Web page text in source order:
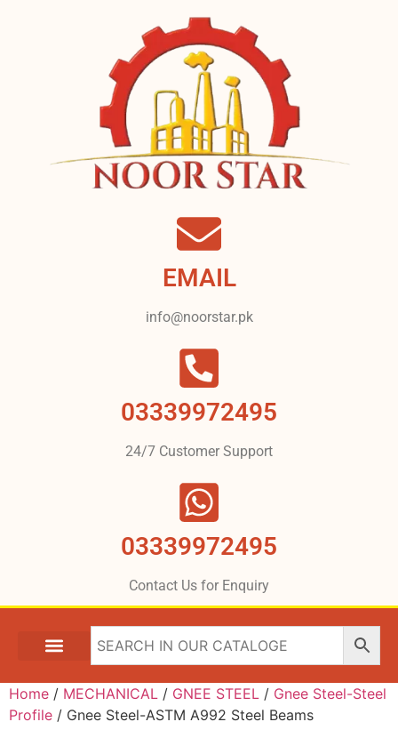
EMAIL
info@noorstar.pk
03339972495
24/7 Customer Support
03339972495
Contact Us for Enquiry
Home / MECHANICAL / GNEE STEEL / Gnee Steel-Steel
Profile / Gnee Steel-ASTM A992 Steel Beams